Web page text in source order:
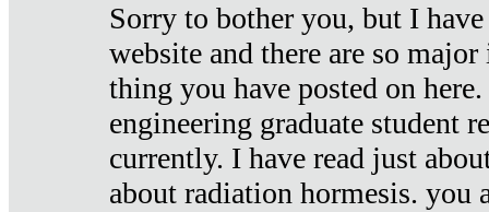
Sorry to bother you, but I
website and there are so
thing you have posted on
engineering graduate student
currently. I have read just
about radiation hormesis. you